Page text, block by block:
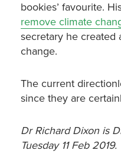
bookies’ favourite.
remove climate
secretary he created
change.
The current
since they are
Dr Richard Dixon is
Tuesday 11 Feb 2019.